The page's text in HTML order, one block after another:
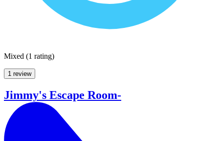
Mixed (1 rating)
1 review
Jimmy's Escape Room-